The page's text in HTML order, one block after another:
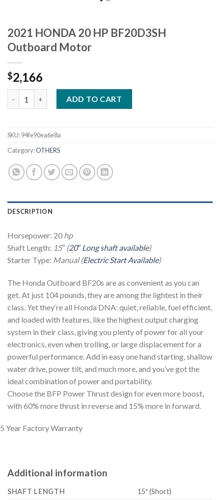
2021 HONDA 20 HP BF20D3SH
Outboard Motor
$2,166
ADD TO CART
SKU:94fe90ea6e8a
Category:OTHERS
DESCRIPTION
Horsepower: 20 hp
Shaft Length: 15″ (20″ Long shaft available)
Starter Type: Manual (Electric Start Available)
The Honda Outboard BF20s are as convenient as you can
get. At just 104 pounds, they are among the lightest in their
class. Yet they‘re all Honda DNA: quiet, reliable, fuel efficient,
and loaded with features, like the highest output charging
system in their class, giving you plenty of power for all your
electronics, even when trolling, or large displacement for a
powerful performance. Add in easy one hand starting, shallow
water drive, power tilt, and much more, and you’ve got the
ideal combination of power and portability.
Choose the BFP Power Thrust design for even more boost,
with 60% more thrust in reverse and 15% more in forward.
5 Year Factory Warranty
Additional information
SHAFT LENGTH
15″ (Short)